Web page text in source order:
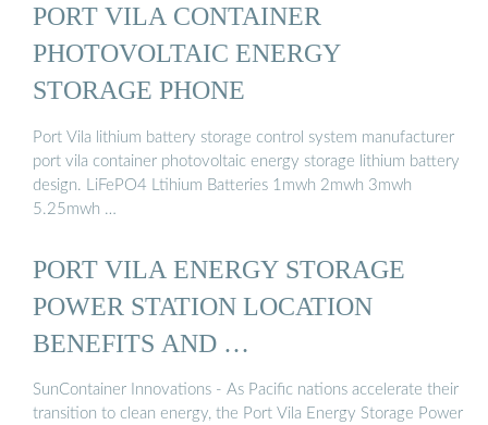
PORT VILA CONTAINER
PHOTOVOLTAIC ENERGY
STORAGE PHONE
Port Vila lithium battery storage control system manufacturer
port vila container photovoltaic energy storage lithium battery
design. LiFePO4 Ltihium Batteries 1mwh 2mwh 3mwh
5.25mwh …
PORT VILA ENERGY STORAGE
POWER STATION LOCATION
BENEFITS AND …
SunContainer Innovations - As Pacific nations accelerate their
transition to clean energy, the Port Vila Energy Storage Power